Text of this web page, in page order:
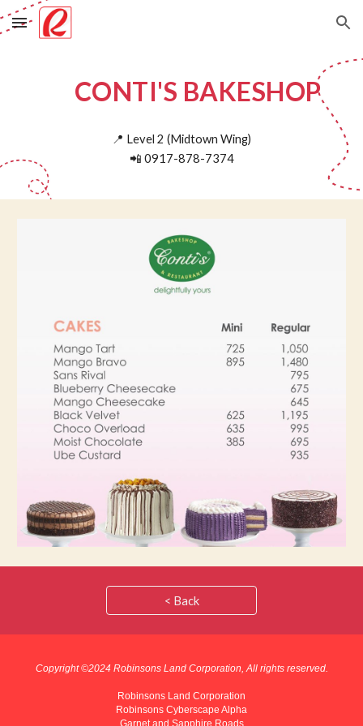
Skip to main content Skip to navigation
CONTI'S BAKESHOP
📍 Level 2 (Midtown Wing)
📲 0917-878-7374
< Back
Copyright ©2024 Robinsons Land Corporation, All rights reserved.
Robinsons Land Corporation
Robinsons Cyberscape Alpha
Garnet and Sapphire Roads